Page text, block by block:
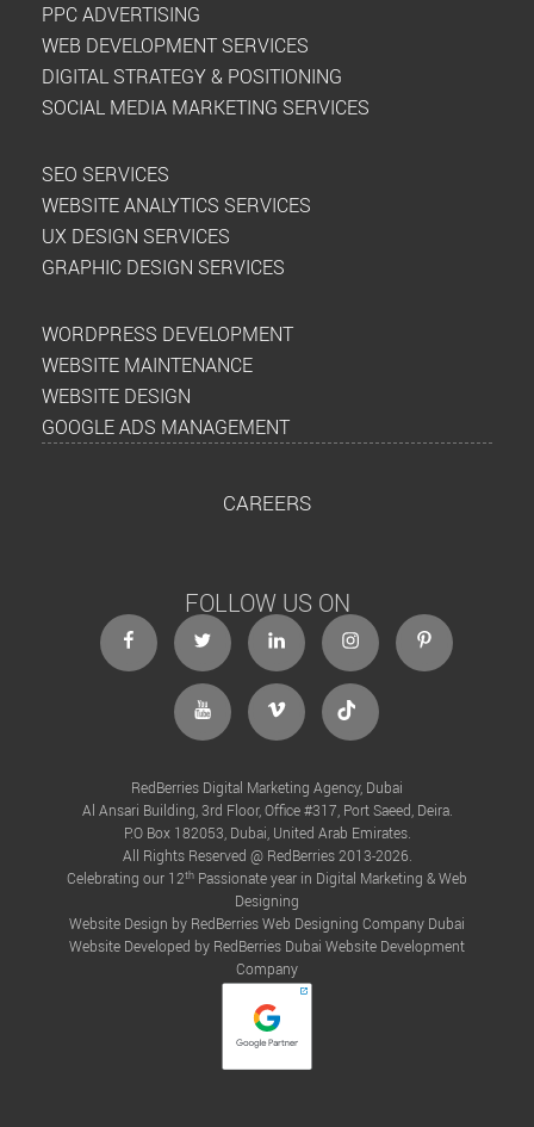
PPC ADVERTISING
WEB DEVELOPMENT SERVICES
DIGITAL STRATEGY & POSITIONING
SOCIAL MEDIA MARKETING SERVICES
SEO SERVICES
WEBSITE ANALYTICS SERVICES
UX DESIGN SERVICES
GRAPHIC DESIGN SERVICES
WORDPRESS DEVELOPMENT
WEBSITE MAINTENANCE
WEBSITE DESIGN
GOOGLE ADS MANAGEMENT
CAREERS
FOLLOW US ON
RedBerries Digital Marketing Agency, Dubai
Al Ansari Building, 3rd Floor, Office #317, Port Saeed, Deira.
P.O Box 182053, Dubai, United Arab Emirates.
All Rights Reserved @ RedBerries 2013-2026.
Celebrating our 12th Passionate year in Digital Marketing & Web
Designing
Website Design by RedBerriesWeb Designing Company Dubai
Website Developed by RedBerries Dubai Website Development
Company